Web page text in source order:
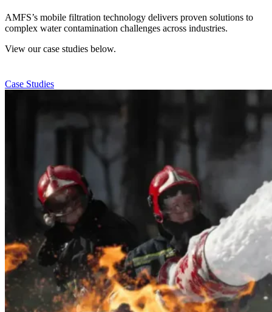
AMFS’s mobile filtration technology delivers proven solutions to
complex water contamination challenges across industries.
View our case studies below.
Case Studies